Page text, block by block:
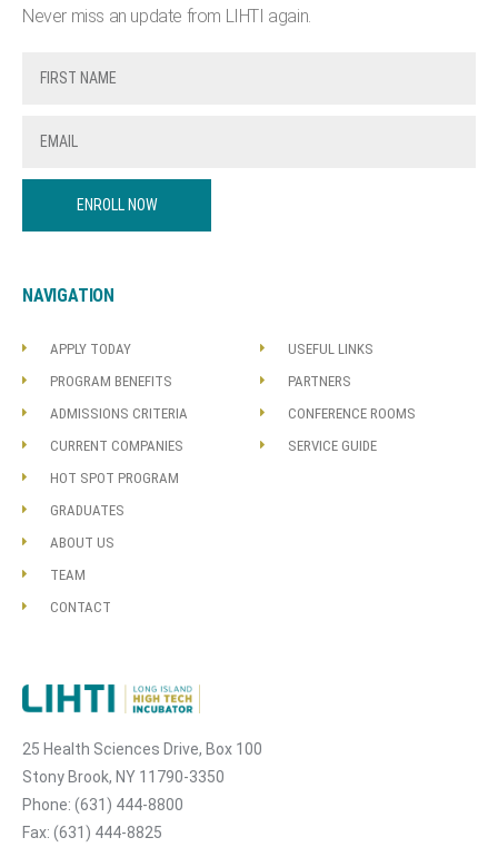
25 Health Sciences Drive, Box 100
Stony Brook, NY 11790-3350
Phone: (631) 444-8800
Fax: (631) 444-8825
NAVIGATION
APPLY TODAY
PROGRAM BENEFITS
ADMISSIONS CRITERIA
CURRENT COMPANIES
HOT SPOT PROGRAM
GRADUATES
ABOUT US
TEAM
CONTACT
USEFUL LINKS
PARTNERS
CONFERENCE ROOMS
SERVICE GUIDE
Never miss an update from LIHTI again.
ENROLL NOW